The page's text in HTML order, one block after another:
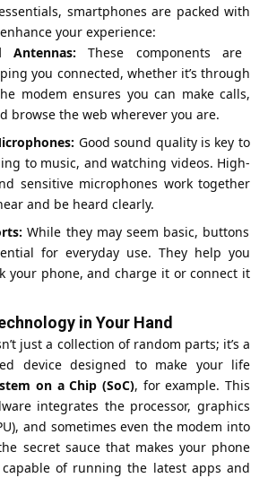
smartphones are packed with
your experience:
Antennas: These components are
you connected, whether it’s through
modem ensures you can make calls,
browse the web wherever you are.
Good sound quality is key to
to music, and watching videos. High-
sensitive microphones work together
and be heard clearly.
While they may seem basic, buttons
for everyday use. They help you
your phone, and charge it or connect it
in Your Hand
just a collection of random parts; it’s a
device designed to make your life
on a Chip (SoC), for example. This
integrates the processor, graphics
and sometimes even the modem into
secret sauce that makes your phone
of running the latest apps and